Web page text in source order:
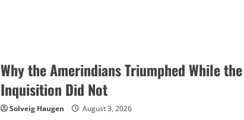
Why the Amerindians Triumphed While the
Inquisition Did Not
Solveig Haugen August 3, 2026